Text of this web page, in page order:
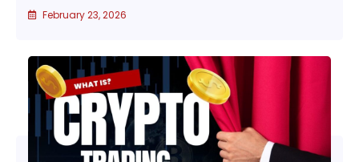
February 23, 2026